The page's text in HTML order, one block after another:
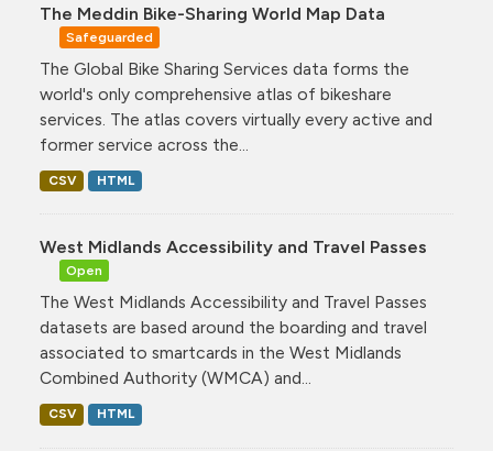
The Meddin Bike-Sharing World Map Data
Safeguarded
The Global Bike Sharing Services data forms the
world's only comprehensive atlas of bikeshare
services. The atlas covers virtually every active and
former service across the...
CSV HTML
West Midlands Accessibility and Travel Passes
Open
The West Midlands Accessibility and Travel Passes
datasets are based around the boarding and travel
associated to smartcards in the West Midlands
Combined Authority (WMCA) and...
CSV HTML